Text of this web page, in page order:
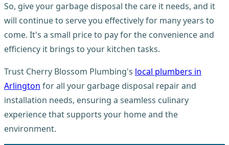
So, give your garbage disposal the care it needs, and it
will continue to serve you effectively for many years to
come. It's a small price to pay for the convenience and
efficiency it brings to your kitchen tasks.
Trust Cherry Blossom Plumbing's local plumbers in
Arlington for all your garbage disposal repair and
installation needs, ensuring a seamless culinary
experience that supports your home and the
environment.